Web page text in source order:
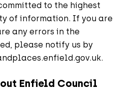
to the highest
of information. If you are
any errors in the
please notify us by
.
Enfield Council